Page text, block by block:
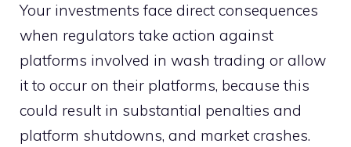
Your investments face direct consequences
when regulators take action against
platforms involved in wash trading or allow
it to occur on their platforms, because this
could result in substantial penalties and
platform shutdowns, and market crashes.